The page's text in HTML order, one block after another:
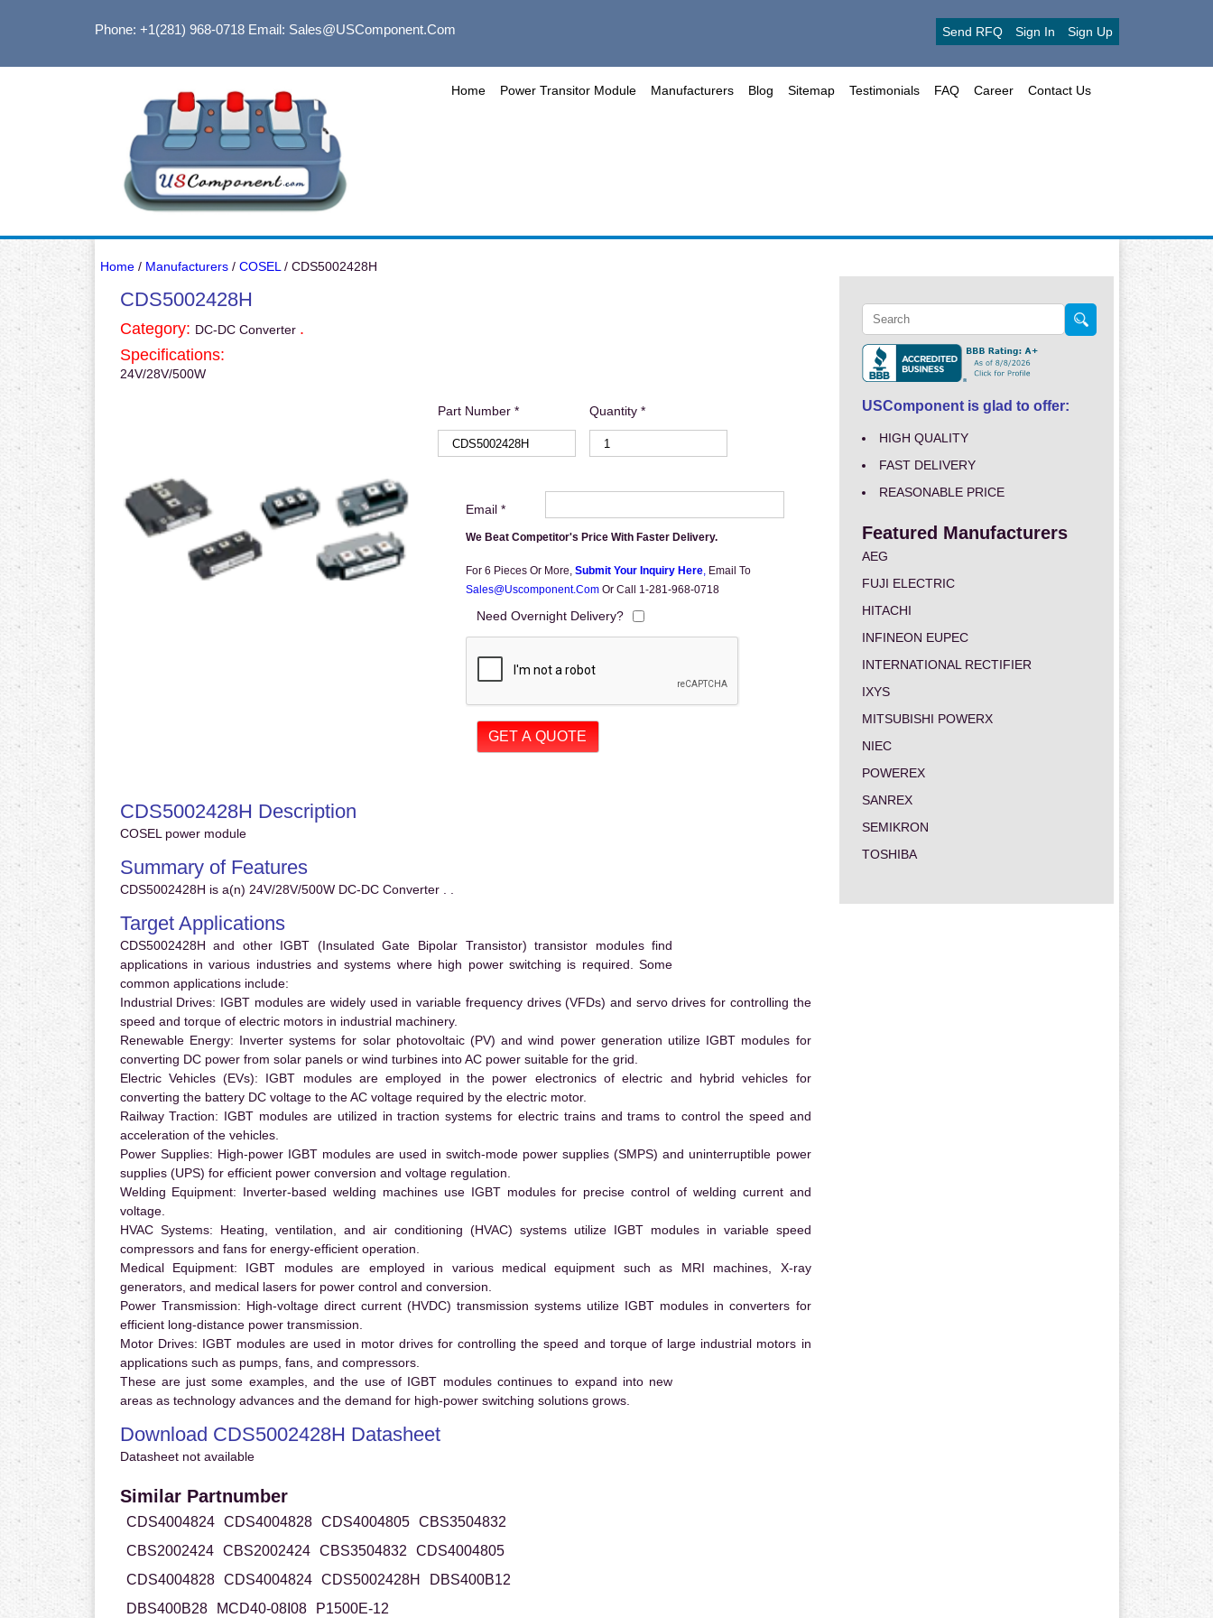
Phone: +1(281) 968-0718Email: Sales@USComponent.com Send RFQ Sign In Sign Up
Home Power Transitor Module Manufacturers Blog Sitemap Testimonials FAQ Career Contact Us
Home/ Manufacturers/ COSEL / CDS5002428H
CDS5002428H
Category: DC-DC Converter .
Specifications:
24V/28V/500W
Part Number * Quantity *
Email *
We Beat Competitor's Price With Faster Delivery.
For 6 Pieces Or More, Submit Your Inquiry Here, Email To
Sales@uscomponent.com Or Call 1-281-968-0718
Need Overnight Delivery?
CDS5002428H Description
COSEL power module
Summary of Features
CDS5002428H is a(n) 24V/28V/500W DC-DC Converter . .
Target Applications
CDS5002428H and other IGBT (Insulated Gate Bipolar Transistor) transistor modules find
applications in various industries and systems where high power switching is required. Some
common applications include:
Industrial Drives: IGBT modules are widely used in variable frequency drives (VFDs) and servo drives for controlling the
speed and torque of electric motors in industrial machinery.
Renewable Energy: Inverter systems for solar photovoltaic (PV) and wind power generation utilize IGBT modules for
converting DC power from solar panels or wind turbines into AC power suitable for the grid.
Electric Vehicles (EVs): IGBT modules are employed in the power electronics of electric and hybrid vehicles for
converting the battery DC voltage to the AC voltage required by the electric motor.
Railway Traction: IGBT modules are utilized in traction systems for electric trains and trams to control the speed and
acceleration of the vehicles.
Power Supplies: High-power IGBT modules are used in switch-mode power supplies (SMPS) and uninterruptible power
supplies (UPS) for efficient power conversion and voltage regulation.
Welding Equipment: Inverter-based welding machines use IGBT modules for precise control of welding current and
voltage.
HVAC Systems: Heating, ventilation, and air conditioning (HVAC) systems utilize IGBT modules in variable speed
compressors and fans for energy-efficient operation.
Medical Equipment: IGBT modules are employed in various medical equipment such as MRI machines, X-ray
generators, and medical lasers for power control and conversion.
Power Transmission: High-voltage direct current (HVDC) transmission systems utilize IGBT modules in converters for
efficient long-distance power transmission.
Motor Drives: IGBT modules are used in motor drives for controlling the speed and torque of large industrial motors in
applications such as pumps, fans, and compressors.
These are just some examples, and the use of IGBT modules continues to expand into new
areas as technology advances and the demand for high-power switching solutions grows.
Download CDS5002428H Datasheet
Datasheet not available
Similar Partnumber
CDS4004824 CDS4004828 CDS4004805
CBS3504832
CBS2002424
CBS2002424 CBS3504832
CDS4004805
CDS4004828
CDS4004824 CDS5002428H
DBS400B12
DBS400B28
MCD40-08I08 P1500E-12
USComponent is glad to offer:
HIGH QUALITY
FAST DELIVERY
REASONABLE PRICE
Featured Manufacturers
AEG
FUJI ELECTRIC
HITACHI
INFINEON EUPEC
INTERNATIONAL RECTIFIER
IXYS
MITSUBISHI POWERX
NIEC
POWEREX
SANREX
SEMIKRON
TOSHIBA